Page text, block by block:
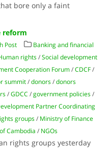
bore only a faint
reform
Post
Banking and financial
rights /Social development
Cooperation Forum /CDCF /
summit /donors /donors
/GDCC /government policies /
Partner Coordinating
groups / Ministry of Finance
Cambodia / NGOs
rights groups yesterday